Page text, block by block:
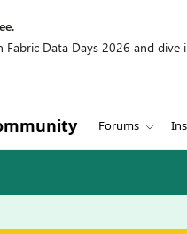
Data Days 2026 and dive
Forums